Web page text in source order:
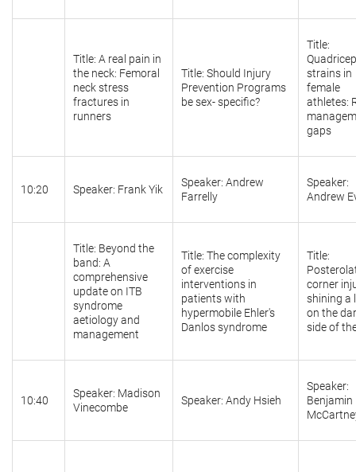
Title: A real pain in
the neck: Femoral
neck stress
fractures in
runners
Title: Should Injury
Prevention Programs
be sex- specific?
Title:
strains in
female
athletes:
gaps
10:20 Speaker: Frank Yik
Speaker: Andrew
Farrelly
Speaker:
Andrew
Title: Beyond the
band: A
comprehensive
update on ITB
syndrome
aetiology and
management
Title: The complexity
of exercise
interventions in
patients with
hypermobile Ehler's
Danlos syndrome
Title:
corner
shining a
on the
side of
10:40
Speaker: Madison
Vinecombe
Speaker: Andy Hsieh
Speaker:
Benjamin